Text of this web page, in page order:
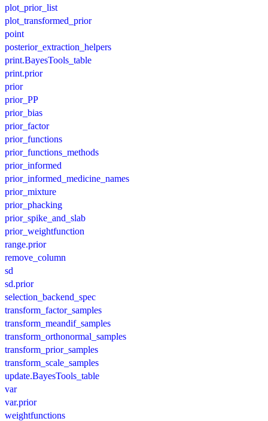
plot_prior_list
plot_transformed_prior
point
posterior_extraction_helpers
print.BayesTools_table
print.prior
prior
prior_PP
prior_bias
prior_factor
prior_functions
prior_functions_methods
prior_informed
prior_informed_medicine_names
prior_mixture
prior_phacking
prior_spike_and_slab
prior_weightfunction
range.prior
remove_column
sd
sd.prior
selection_backend_spec
transform_factor_samples
transform_meandif_samples
transform_orthonormal_samples
transform_prior_samples
transform_scale_samples
update.BayesTools_table
var
var.prior
weightfunctions